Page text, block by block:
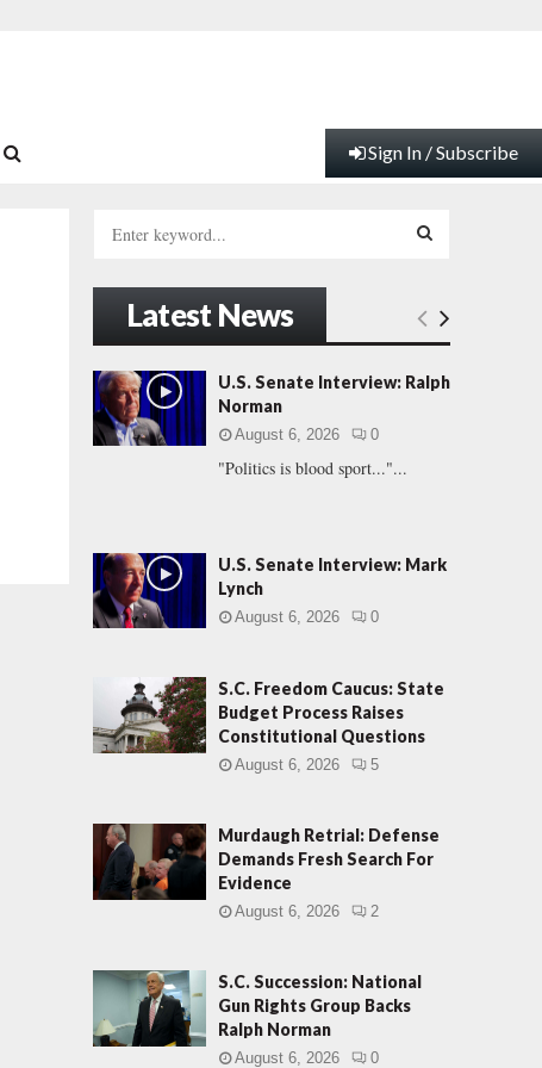
Sign In / Subscribe
h
f
o
r
:
E
A
Latest News
U.S. Senate Interview: Ralph
Norman
August 6, 2026 0
"Politics is blood sport..."...
U.S. Senate Interview: Mark
Lynch
August 6, 2026 0
S.C. Freedom Caucus: State
Budget Process Raises
Constitutional Questions
August 6, 2026 5
Murdaugh Retrial: Defense
Demands Fresh Search For
Evidence
August 6, 2026 2
S.C. Succession: National
Gun Rights Group Backs
Ralph Norman
August 6, 2026 0